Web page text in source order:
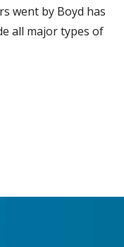
went by Boyd has
all major types of